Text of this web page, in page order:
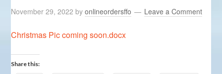
November 29, 2022 byonlineordersffo Leave a Comment
Christmas Pic coming soon.docx
Share this: